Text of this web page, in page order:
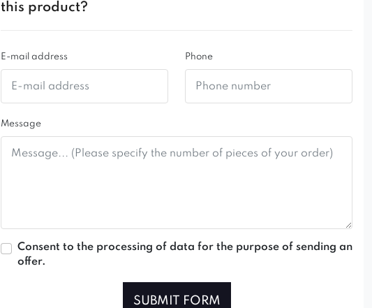
this product?
E-mail address Phone
Message
Consent to the processing of data for the purpose of sending an
offer.
SUBMIT FORM